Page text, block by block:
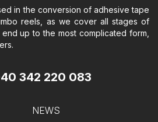
in the conversion of adhesive tape
reels, as we cover all stages of
up to the most complicated form,
342 220 083
NEWS